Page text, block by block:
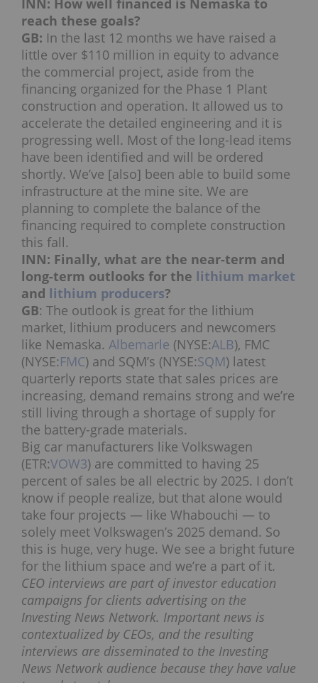
INN: How well financed is Nemaska to
reach these goals?
GB: In the last 12 months we have raised a
little over $110 million in equity to advance
the commercial project, aside from the
financing organized for the Phase 1 Plant
construction and operation. It allowed us to
accelerate the detailed engineering and it is
progressing well. Most of the long-lead items
have been identified and will be ordered
shortly. We’ve [also] been able to build some
infrastructure at the mine site. We are
planning to complete the balance of the
financing required to complete construction
this fall.
INN: Finally, what are the near-term and
long-term outlooks for the lithium market
and lithium producers?
GB: The outlook is great for the lithium
market, lithium producers and newcomers
like Nemaska. Albemarle (NYSE:ALB), FMC
(NYSE:FMC) and SQM’s (NYSE:SQM) latest
quarterly reports state that sales prices are
increasing, demand remains strong and we’re
still living through a shortage of supply for
the battery-grade materials.
Big car manufacturers like Volkswagen
(ETR:VOW3) are committed to having 25
percent of sales be all electric by 2025. I don’t
know if people realize, but that alone would
take four projects — like Whabouchi — to
solely meet Volkswagen’s 2025 demand. So
this is huge, very huge. We see a bright future
for the lithium space and we’re a part of it.
CEO interviews are part of investor education
campaigns for clients advertising on the
Investing News Network. Important news is
contextualized by CEOs, and the resulting
interviews are disseminated to the Investing
News Network audience because they have value